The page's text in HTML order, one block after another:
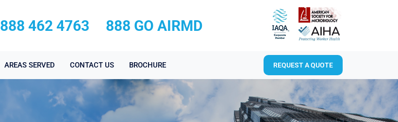
888 462 4763 888 GO AIRMD
AREAS SERVED CONTACT US BROCHURE REQUEST A QUOTE